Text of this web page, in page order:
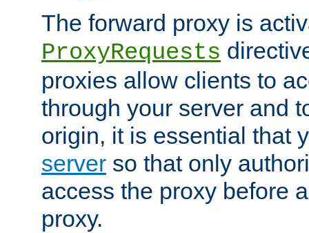
The forward proxy is
ProxyRequests
proxies allow clients to
through your server and
origin, it is essential that
server so that only
access the proxy before
proxy.